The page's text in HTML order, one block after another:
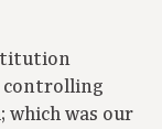
controlling
which was our